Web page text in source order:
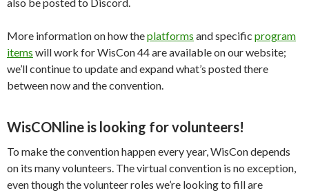
also be posted to Discord.
More information on how theplatforms and specific program
items will work for WisCon 44 are available on our website;
we’ll continue to update and expand what’s posted there
between now and the convention.
WisCONline is looking for volunteers!
To make the convention happen every year, WisCon depends
on its many volunteers. The virtual convention is no exception,
even though the volunteer roles we’re looking to fill are